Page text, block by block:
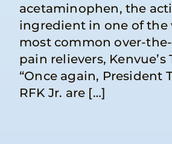
acetaminophen, the
ingredient in one of the
most common over-
pain relievers, Kenvue’s
“Once again, President
RFK Jr. are […]